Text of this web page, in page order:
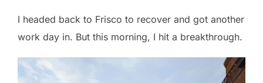
I headed back to Frisco to recover and got another
work day in. But this morning, I hit a breakthrough.